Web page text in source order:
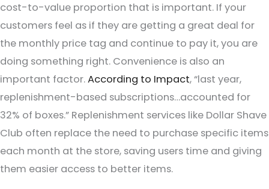
cost-to-value proportion that is important. If your
customers feel as if they are getting a great deal for
the monthly price tag and continue to pay it, you are
doing something right. Convenience is also an
important factor.According to Impact, “last year,
replenishment-based subscriptions…accounted for
32% of boxes.” Replenishment services like Dollar Shave
Club often replace the need to purchase specific items
each month at the store, saving users time and giving
them easier access to better items.